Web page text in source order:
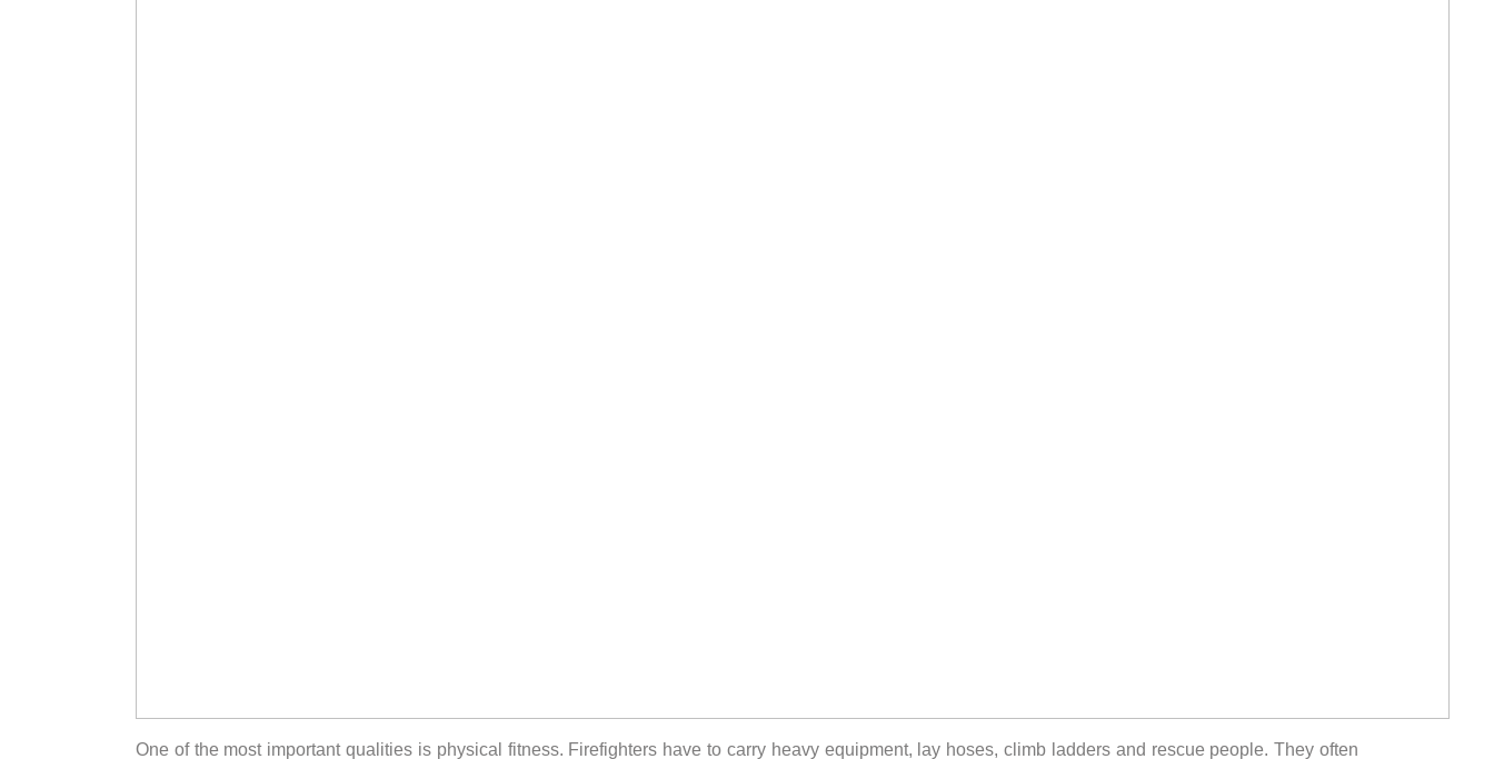
One of the most important qualities is physical fitness. Firefighters have to carry heavy equipment, lay hoses, climb ladders and rescue people. They often